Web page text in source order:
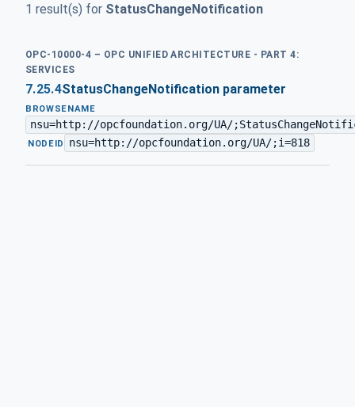
1 result(s) for StatusChangeNotification
OPC-10000-4 – OPC UNIFIED ARCHITECTURE - PART 4:
SERVICES
7.25.4StatusChangeNotification parameter
BROWSENAME
nsu=http://opcfoundation.org/UA/
· NODEID nsu=http://opcfoundation.org/UA/;i=818